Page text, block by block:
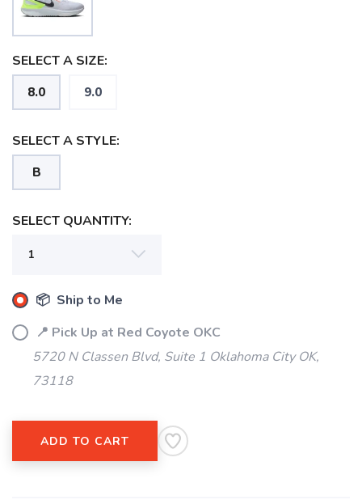
SELECT A SIZE:
8.0 9.0
SELECT A STYLE:
B
SELECT QUANTITY:
📦 Ship to Me
📍 Pick Up at Red Coyote OKC
5720 N Classen Blvd, Suite 1 Oklahoma City OK,
73118
ADD TO CART